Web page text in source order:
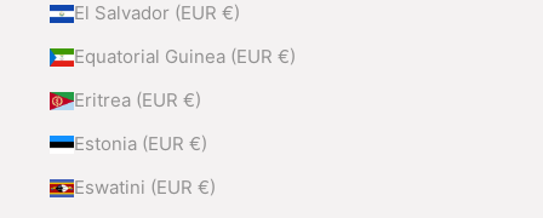
El Salvador (EUR €)
Equatorial Guinea (EUR €)
Eritrea (EUR €)
Estonia (EUR €)
Eswatini (EUR €)